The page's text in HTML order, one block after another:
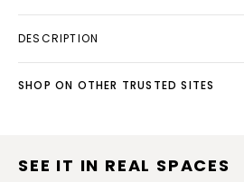
DESCRIPTION
SHOP ON OTHER TRUSTED SITES
SEE IT IN REAL SPACES